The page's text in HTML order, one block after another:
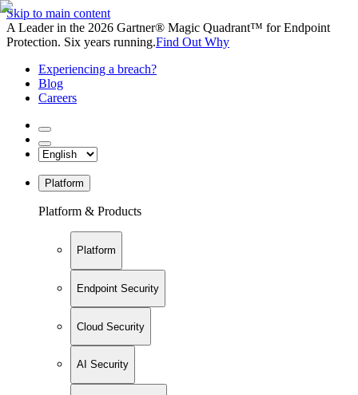
Skip to main content
A Leader in the 2026 Gartner® Magic Quadrant™ for Endpoint
Protection. Six years running.Find Out Why
Experiencing a breach?
Blog
Careers
Platform
Platform & Products
Platform
Endpoint Security
Cloud Security
AI Security